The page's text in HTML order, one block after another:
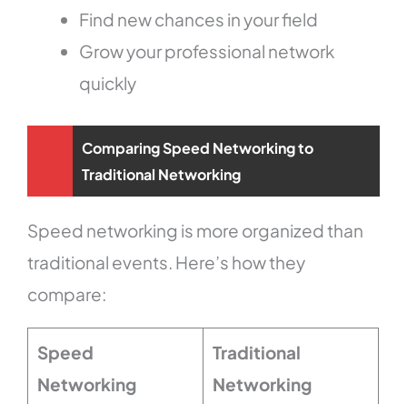
Find new chances in your field
Grow your professional network
quickly
Comparing Speed Networking to
Traditional Networking
Speed networking is more organized than
traditional events. Here’s how they
compare:
Speed
Networking
Traditional
Networking